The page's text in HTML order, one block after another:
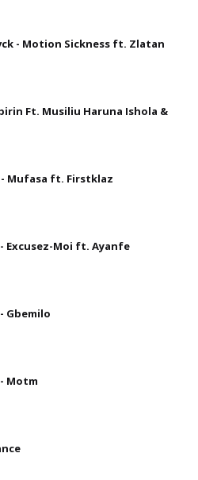
- Motion Sickness ft. Zlatan
Ft. Musiliu Haruna Ishola &
Mufasa ft. Firstklaz
Excusez-Moi ft. Ayanfe
Gbemilo
Motm